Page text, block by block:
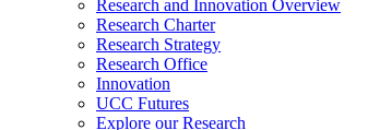
Research and Innovation Overview
Research Charter
Research Strategy
Research Office
Innovation
UCC Futures
Explore our Research